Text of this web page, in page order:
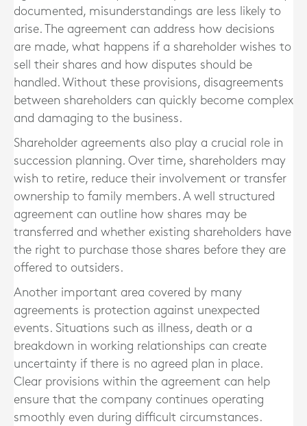
documented, misunderstandings are less likely to
arise. The agreement can address how decisions
are made, what happens if a shareholder wishes to
sell their shares and how disputes should be
handled. Without these provisions, disagreements
between shareholders can quickly become complex
and damaging to the business.
Shareholder agreements also play a crucial role in
succession planning. Over time, shareholders may
wish to retire, reduce their involvement or transfer
ownership to family members. A well structured
agreement can outline how shares may be
transferred and whether existing shareholders have
the right to purchase those shares before they are
offered to outsiders.
Another important area covered by many
agreements is protection against unexpected
events. Situations such as illness, death or a
breakdown in working relationships can create
uncertainty if there is no agreed plan in place.
Clear provisions within the agreement can help
ensure that the company continues operating
smoothly even during difficult circumstances.